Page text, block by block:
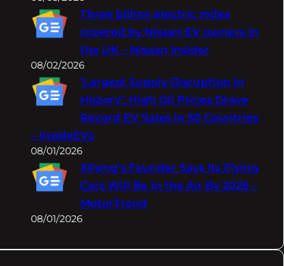
Three billion electric miles
covered by Nissan EV owners in
the UK – Nissan Insider
08/02/2026
‘Largest Supply Disruption In
History’: High Oil Prices Drove
Record EV Sales In 50 Countries
– InsideEVs
08/01/2026
XPeng's Founder Says Its Flying
Cars Will Be In the Air By 2026 –
MotorTrend
08/01/2026